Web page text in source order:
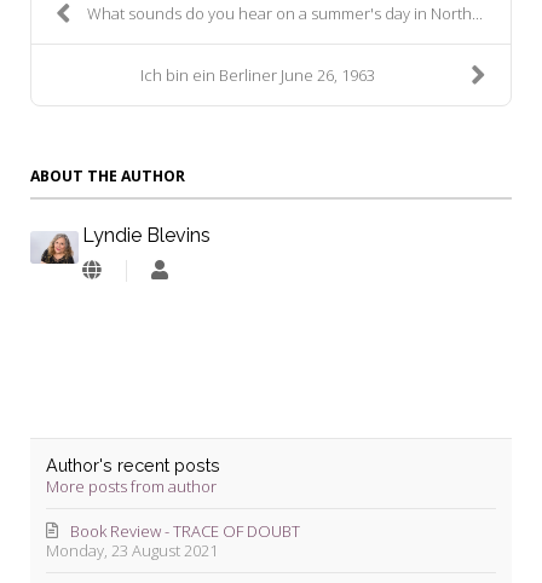
What sounds do you hear on a summer's day in North...
Ich bin ein Berliner June 26, 1963
ABOUT THE AUTHOR
Lyndie Blevins
Lyndie
Author's recent posts
More posts from author
Monday, 23 August 2021
Book Review - TRACE OF DOUBT